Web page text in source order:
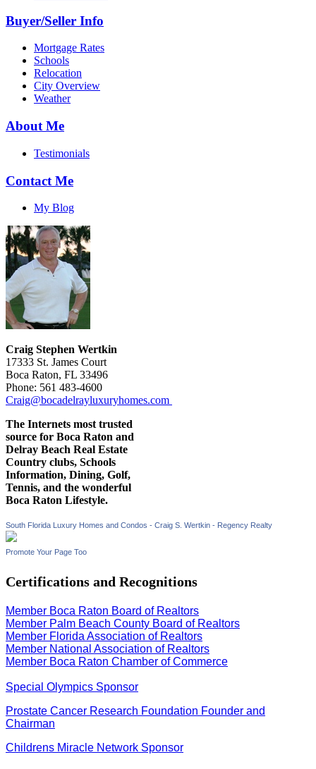
Buyer/Seller Info
Mortgage Rates
Schools
Relocation
City Overview
Weather
About Me
Testimonials
Contact Me
My Blog
Craig Stephen Wertkin
17333 St. James Court
Boca Raton, FL 33496
Phone: 561 483-4600
Craig@bocadelrayluxuryhomes.com
The Internets most trusted
source for Boca Raton and
Delray Beach Real Estate
Country clubs, Schools
Information, Dining, Golf,
Tennis, and the wonderful
Boca Raton Lifestyle.
South Florida Luxury Homes and Condos - Craig S. Wertkin - Regency Realty
Promote Your Page Too
Certifications and Recognitions
Member Boca Raton Board of Realtors
Member Palm Beach County Board of Realtors
Member Florida Association of Realtors
Member National Association of Realtors
Member Boca Raton Chamber of Commerce
Special Olympics Sponsor
Prostate Cancer Research Foundation Founder and
Chairman
Childrens Miracle Network Sponsor